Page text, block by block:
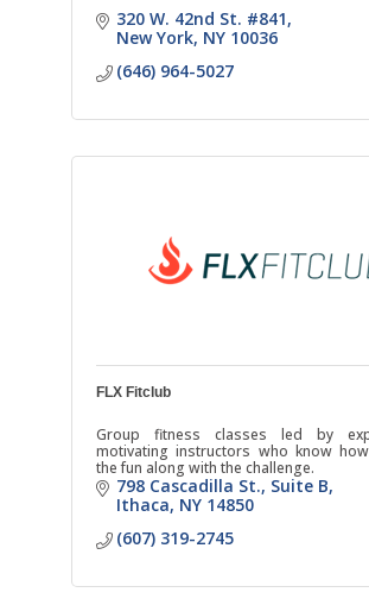
320 W. 42nd St. #841
New York NY 10036
(646) 964-5027
FLX Fitclub
Group fitness classes led by
motivating instructors who know
the fun along with the challenge.
798 Cascadilla St. Suite B
Ithaca NY 14850
(607) 319-2745